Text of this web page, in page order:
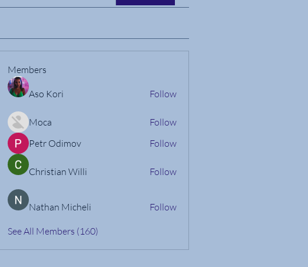
Members
Aso Kori Follow
Moca
Follow
Petr Odimov
Follow
Christian Willi Follow
Nathan Micheli Follow
See All Members (160)